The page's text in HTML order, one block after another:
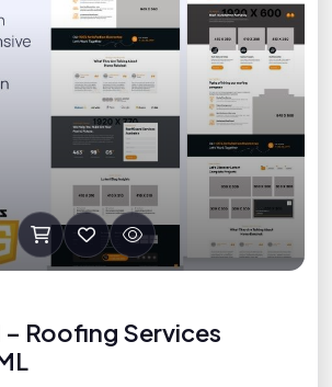
Roofing Services